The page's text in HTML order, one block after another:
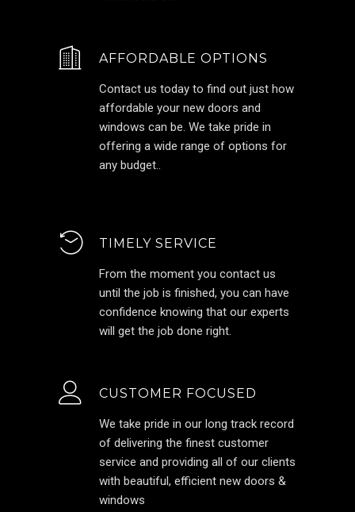
AFFORDABLE OPTIONS
Contact us today to find out just how
affordable your new doors and
windows can be. We take pride in
offering a wide range of options for
any budget..
TIMELY SERVICE
From the moment you contact us
until the job is finished, you can have
confidence knowing that our experts
will get the job done right.
CUSTOMER FOCUSED
We take pride in our long track record
of delivering the finest customer
service and providing all of our clients
with beautiful, efficient new doors &
windows